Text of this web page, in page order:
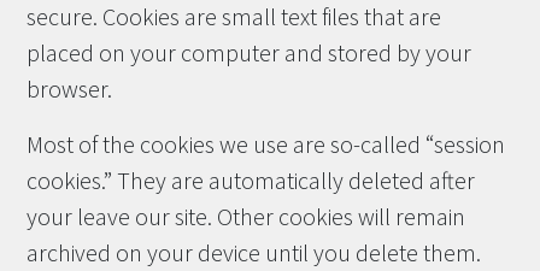
secure. Cookies are small text files that are
placed on your computer and stored by your
browser.
Most of the cookies we use are so-called “session
cookies.” They are automatically deleted after
your leave our site. Other cookies will remain
archived on your device until you delete them.